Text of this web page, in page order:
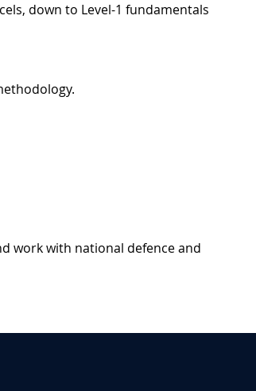
down to Level-1 fundamentals
work with national defence and